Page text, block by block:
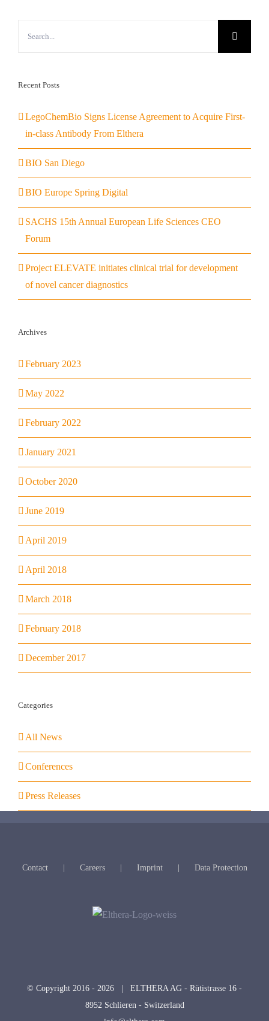
Recent Posts
LegoChemBio Signs License Agreement to Acquire First-
in-class Antibody From Elthera
BIO San Diego
BIO Europe Spring Digital
SACHS 15th Annual European Life Sciences CEO
Forum
Project ELEVATE initiates clinical trial for development
of novel cancer diagnostics
Archives
February 2023
May 2022
February 2022
January 2021
October 2020
June 2019
April 2019
April 2018
March 2018
February 2018
December 2017
Categories
All News
Conferences
Press Releases
Contact Careers Imprint Data Protection
© Copyright 2016 - 2026 | ELTHERA AG - Rütistrasse 16 -
8952 Schlieren - Switzerland